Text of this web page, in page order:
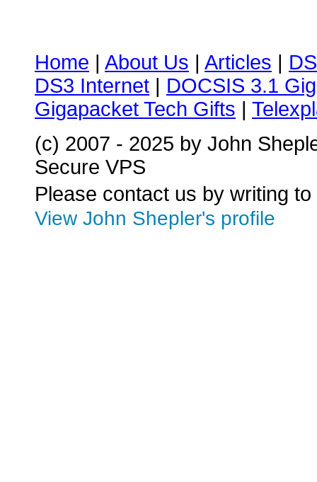
Home | About Us | Articles |
DS3 Internet | DOCSIS 3.1
Gigapacket Tech Gifts |
(c) 2007 - 2025 by John
Secure VPS
Please contact us by writing to
View John Shepler's profile